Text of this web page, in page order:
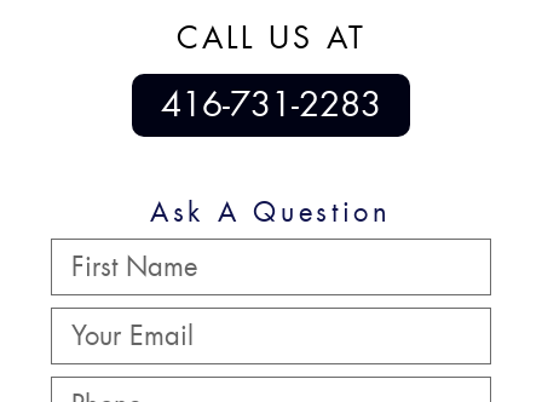
CALL US AT
416-731-2283
Ask A Question